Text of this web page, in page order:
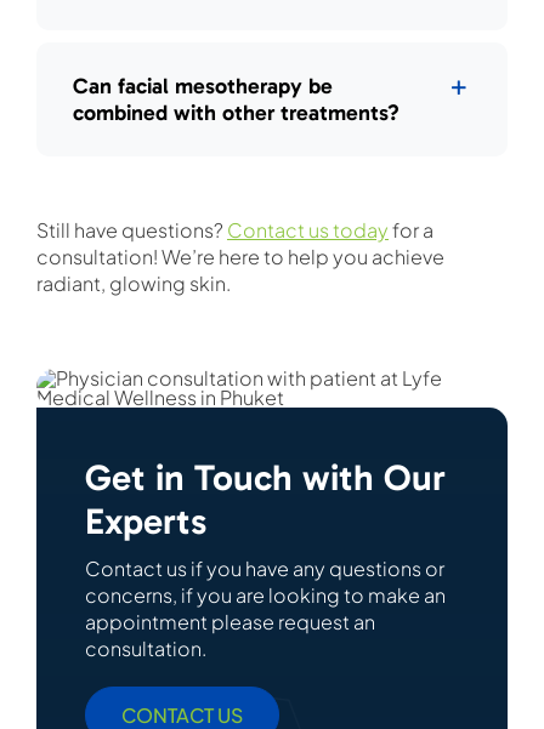
Can facial mesotherapy be
combined with other treatments?
Still have questions? Contact us todayfor a
consultation! We’re here to help you achieve
radiant, glowing skin.
Get in Touch with Our
Experts
Contact us if you have any questions or
concerns, if you are looking to make an
appointment please request an
consultation.
CONTACT US